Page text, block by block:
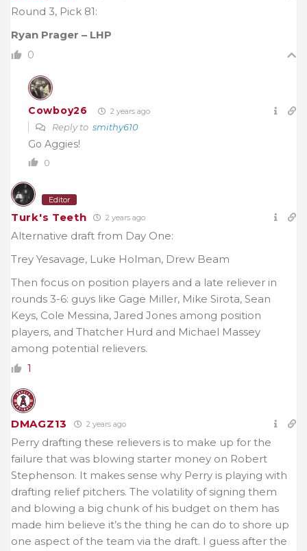
Round 3, Pick 81:
Ryan Prager – LHP
0
Cowboy26 2 years ago
Reply to smithy610
Go Aggies!
0
Editor
Turk's Teeth 2 years ago
Alternative draft from Day One:
Trey Yesavage, Luke Holman, Drew Beam
Then focus on position players and a late reliever in
rounds 3-6: guys like Gage Miller, Mike Sirota, Sean
Keys, Cole Messina, Jared Jones among position
players, and Thatcher Hurd and Michael Massey
among potential relievers.
1
DMAGZ13 2 years ago
Perry drafting these relievers is to make up for the
failure that was blowing starter money on Robert
Stephenson. It makes sense why Perry is playing with
drafting relief pitchers. The volatility of signing them
and blowing a big chunk of his budget on them has
made him believe it’s the thing he can do to shore up
one aspect of the team via the draft. I guess after the